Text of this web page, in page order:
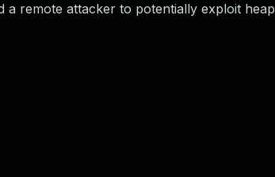
a remote attacker to potentially exploit heap